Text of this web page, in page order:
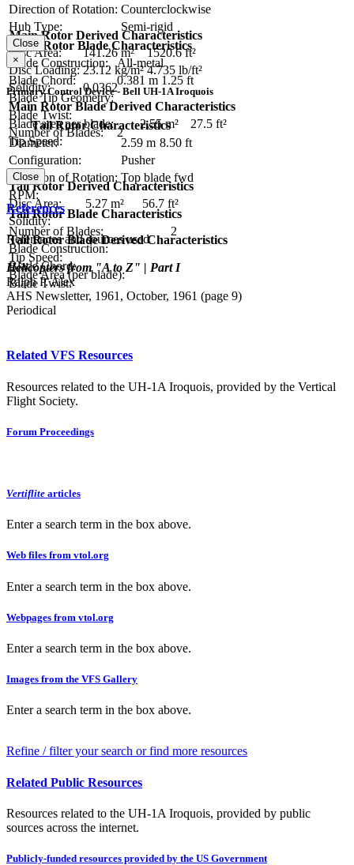
Direction of Rotation: Counterclockwise
Hub Type:
Semi-rigid
Main Rotor Blade Characteristics
Blade Construction:
All-metal
Blade Chord:
0.381 m 1.25 ft
Blade Tip Geometry:
Blade Twist:
Number of Blades:
2
Main Rotor Derived Characteristics
Disc Area:
141.26 m²
1520.6 ft²
Disc Loading: 23.12 kg/m² 4.735 lb/ft²
Solidity:
0.0362
Main Rotor Blade Derived Characteristics
Blade area per blade:
2.55 m²
27.5 ft²
Tip Speed:
Close
×
Primary Control Device - Bell UH-1A Iroquois
Tail Rotor Characteristics
Diameter:
2.59 m 8.50 ft
Configuration:
Pusher
Direction of Rotation: Top blade fwd
RPM:
Tail Rotor Blade Characteristics
Number of Blades:
2
Blade Construction:
Blade Chord:
Blade Twist:
Tail Rotor Derived Characteristics
Disc Area:
5.27 m²
56.7 ft²
Solidity:
Tail Rotor Blade Derived Characteristics
Tip Speed:
Blade Area (per blade):
Close
References
References and sources used
Helicopters from "A to Z" | Part I
Ralph P. Alex
AHS Newsletter, 1961, October, 1961 (page 9)
Periodical
Related VFS Resources
Resources related to the UH-1A Iroquois, provided by the Vertical
Flight Society.
Forum Proceedings
Vertiflite articles
Enter a search term in the box above.
Web files from vtol.org
Enter a search term in the box above.
Webpages from vtol.org
Enter a search term in the box above.
Images from the VFS Gallery
Enter a search term in the box above.
Refine / filter your search or find more resources
Related Public Resources
Resources related to the UH-1A Iroquois, provided by public
sources across the internet.
Publicly-funded resources provided by the US Government